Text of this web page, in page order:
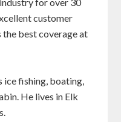
customer
the best coverage at
ice fishing, boating,
He lives in Elk